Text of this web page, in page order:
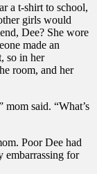
a t-shirt to school,
girls would
Dee? She wore
made an
so in her
room, and her
mom said. “What’s
Poor Dee had
embarrassing for